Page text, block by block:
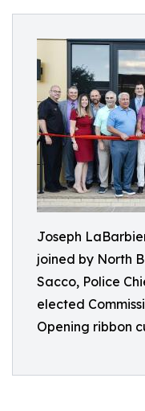
Joseph
joined by North
Sacco, Police
elected
Opening ribbon